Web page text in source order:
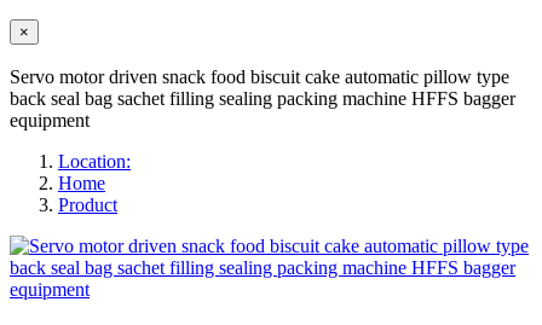
×
Servo motor driven snack food biscuit cake automatic pillow type
back seal bag sachet filling sealing packing machine HFFS bagger
equipment
Location:
Home
Product